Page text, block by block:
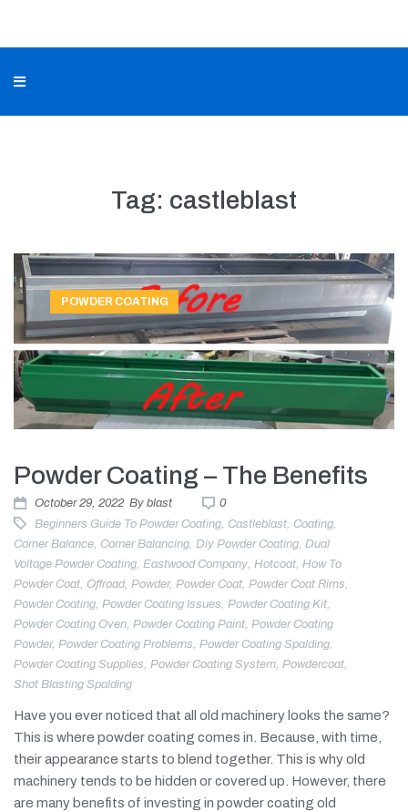
Tag: castleblast
POWDER COATING
Powder Coating – The Benefits
October 29, 2022 By blast
0
Beginners Guide To Powder Coating, Castleblast, Coating,
Corner Balance, Corner Balancing, Diy Powder Coating, Dual
Voltage Powder Coating, Eastwood Company, Hotcoat, How To
Powder Coat, Offroad, Powder, Powder Coat, Powder Coat Rims,
Powder Coating, Powder Coating Issues, Powder Coating Kit,
Powder Coating Oven, Powder Coating Paint, Powder Coating
Powder, Powder Coating Problems, Powder Coating Spalding,
Powder Coating Supplies, Powder Coating System, Powdercoat,
Shot Blasting Spalding
Have you ever noticed that all old machinery looks the same?
This is where powder coating comes in. Because, with time,
their appearance starts to blend together. This is why old
machinery tends to be hidden or covered up. However, there
are many benefits of investing in powder coating old